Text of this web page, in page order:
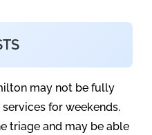
may not be fully
for weekends.
triage and may be able